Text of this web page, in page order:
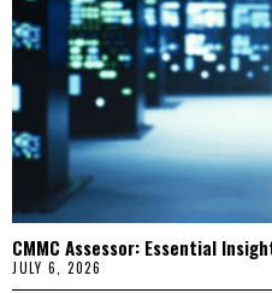
CMMC Assessor: Essential
JULY 6, 2026